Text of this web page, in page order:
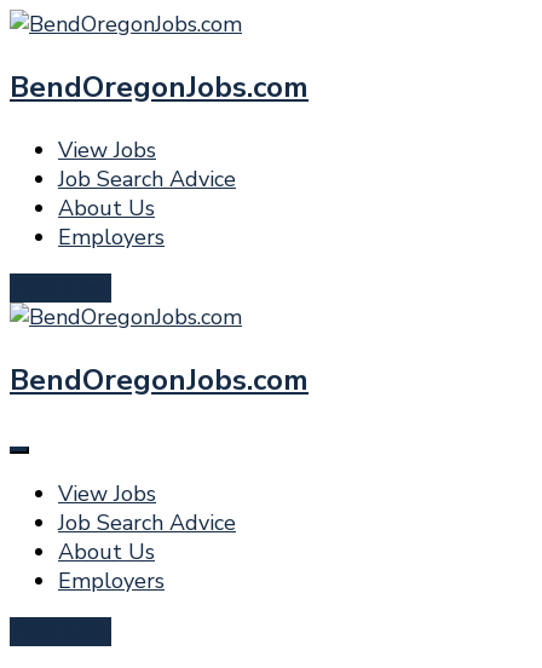
BendOregonJobs.com
View Jobs
Job Search Advice
About Us
Employers
BendOregonJobs.com
View Jobs
Job Search Advice
About Us
Employers